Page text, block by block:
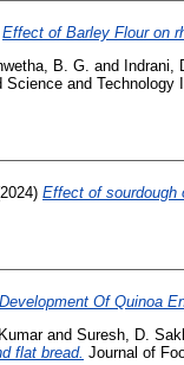
Effect of Barley Flour on
B. G. and Indrani,
Science and Technology
Effect of sourdough
Development Of Quinoa
and Suresh, D.
flat bread. Journal of